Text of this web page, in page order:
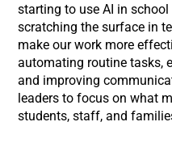
starting to use AI in
scratching the surface in
make our work more
automating routine tasks,
and improving
leaders to focus on what
students, staff, and